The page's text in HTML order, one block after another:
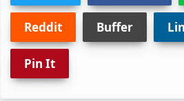
Reddit Buffer
Pin It